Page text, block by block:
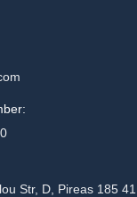
Str, D, Pireas 185 41